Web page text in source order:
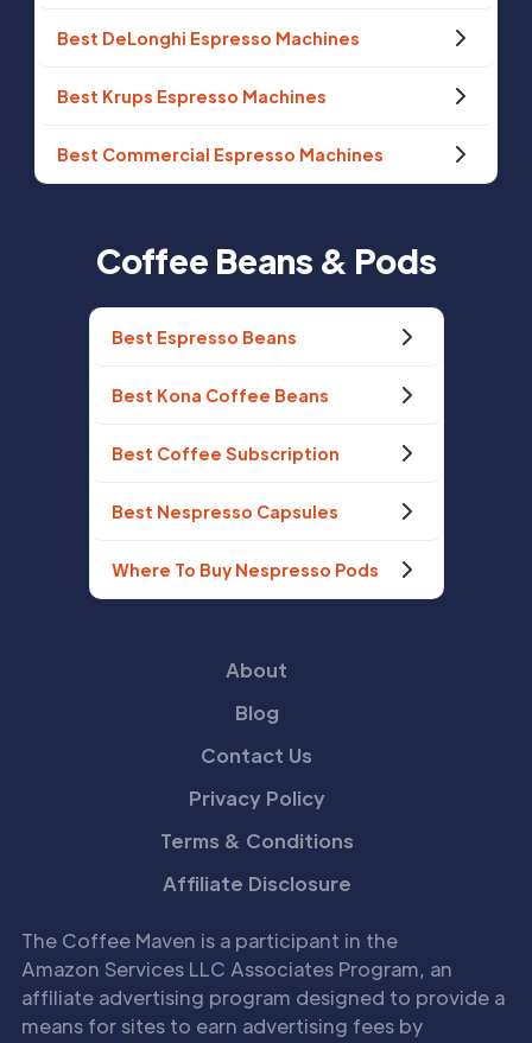
Best DeLonghi Espresso Machines
Best Krups Espresso Machines
Best Commercial Espresso Machines
Coffee Beans & Pods
Best Espresso Beans
Best Kona Coffee Beans
Best Coffee Subscription
Best Nespresso Capsules
Where To Buy Nespresso Pods
About
Blog
Contact Us
Privacy Policy
Terms & Conditions
Affiliate Disclosure
The Coffee Maven is a participant in the
Amazon Services LLC Associates Program, an
affiliate advertising program designed to provide a
means for sites to earn advertising fees by